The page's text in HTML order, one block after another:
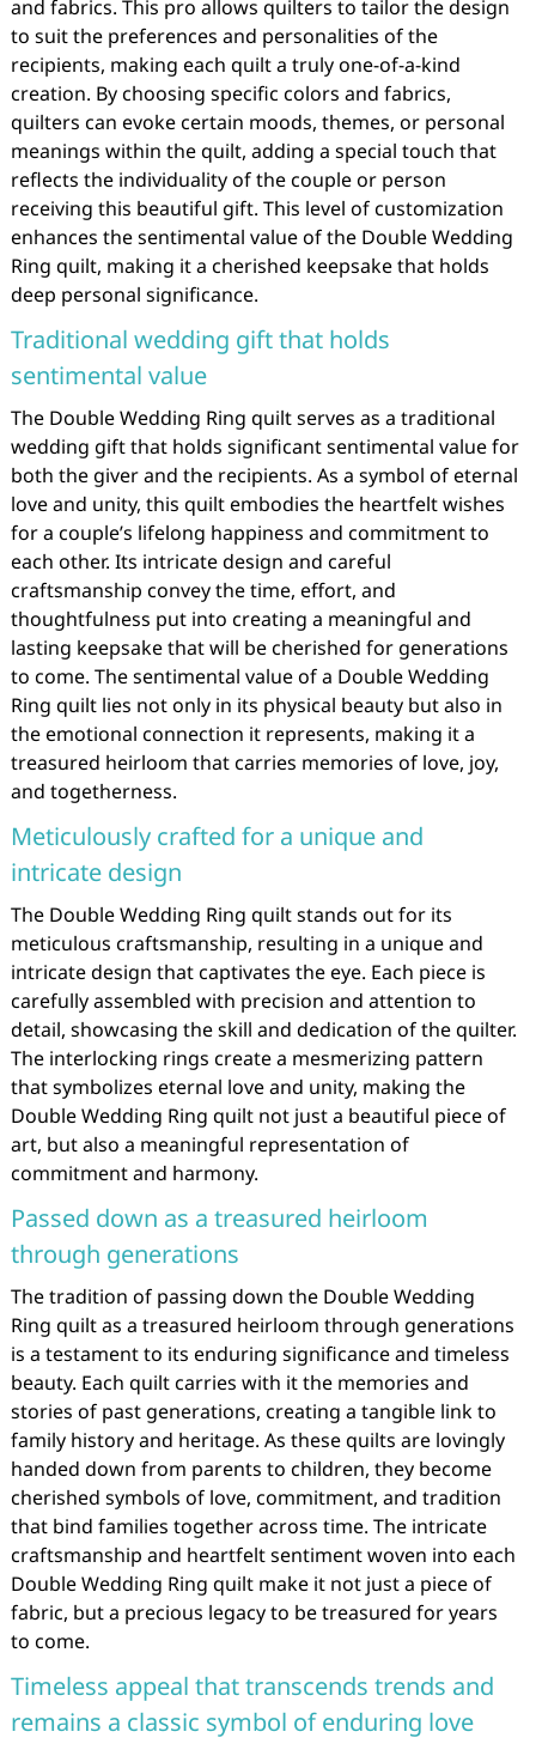
and fabrics. This pro allows quilters to tailor the design
to suit the preferences and personalities of the
recipients, making each quilt a truly one-of-a-kind
creation. By choosing specific colors and fabrics,
quilters can evoke certain moods, themes, or personal
meanings within the quilt, adding a special touch that
reflects the individuality of the couple or person
receiving this beautiful gift. This level of customization
enhances the sentimental value of the Double Wedding
Ring quilt, making it a cherished keepsake that holds
deep personal significance.
Traditional wedding gift that holds
sentimental value
The Double Wedding Ring quilt serves as a traditional
wedding gift that holds significant sentimental value for
both the giver and the recipients. As a symbol of eternal
love and unity, this quilt embodies the heartfelt wishes
for a couple’s lifelong happiness and commitment to
each other. Its intricate design and careful
craftsmanship convey the time, effort, and
thoughtfulness put into creating a meaningful and
lasting keepsake that will be cherished for generations
to come. The sentimental value of a Double Wedding
Ring quilt lies not only in its physical beauty but also in
the emotional connection it represents, making it a
treasured heirloom that carries memories of love, joy,
and togetherness.
Meticulously crafted for a unique and
intricate design
The Double Wedding Ring quilt stands out for its
meticulous craftsmanship, resulting in a unique and
intricate design that captivates the eye. Each piece is
carefully assembled with precision and attention to
detail, showcasing the skill and dedication of the quilter.
The interlocking rings create a mesmerizing pattern
that symbolizes eternal love and unity, making the
Double Wedding Ring quilt not just a beautiful piece of
art, but also a meaningful representation of
commitment and harmony.
Passed down as a treasured heirloom
through generations
The tradition of passing down the Double Wedding
Ring quilt as a treasured heirloom through generations
is a testament to its enduring significance and timeless
beauty. Each quilt carries with it the memories and
stories of past generations, creating a tangible link to
family history and heritage. As these quilts are lovingly
handed down from parents to children, they become
cherished symbols of love, commitment, and tradition
that bind families together across time. The intricate
craftsmanship and heartfelt sentiment woven into each
Double Wedding Ring quilt make it not just a piece of
fabric, but a precious legacy to be treasured for years
to come.
Timeless appeal that transcends trends and
remains a classic symbol of enduring love